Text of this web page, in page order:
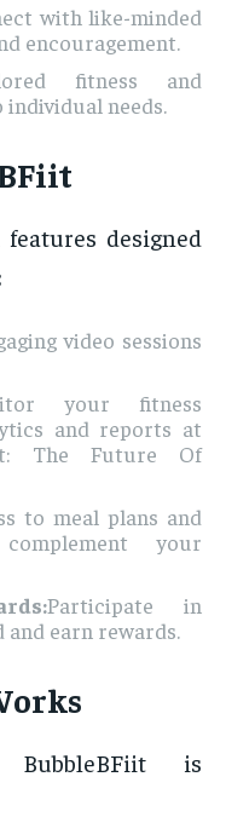
with like-minded
encouragement.
fitness and
needs.
designed
video sessions
your fitness
and reports at
The Future Of
to meal plans and
your
Participate in
and earn rewards.
is